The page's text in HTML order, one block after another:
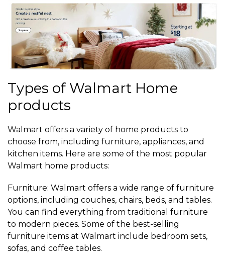
Types of Walmart Home
products
Walmart offers a variety of home products to
choose from, including furniture, appliances, and
kitchen items. Here are some of the most popular
Walmart home products:
Furniture: Walmart offers a wide range of furniture
options, including couches, chairs, beds, and tables.
You can find everything from traditional furniture
to modern pieces. Some of the best-selling
furniture items at Walmart include bedroom sets,
sofas, and coffee tables.